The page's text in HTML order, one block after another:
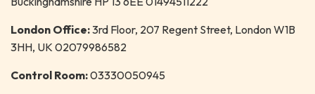
London Office:3rd Floor, 207 Regent Street, London W1B
3HH, UK 02079986582
Control Room:03330050945